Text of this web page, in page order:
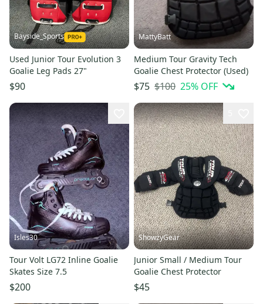
Bayside_Sports
Used Junior Tour Evolution 3
Goalie Leg Pads 27"
$90
MattyBatt
Medium Tour Gravity Tech
Goalie Chest Protector (Used)
$75 $100 25% OFF
Isles30
Tour Volt LG72 Inline Goalie
Skates Size 7.5
$200
ShowzyGear
Junior Small / Medium Tour
Goalie Chest Protector
$45